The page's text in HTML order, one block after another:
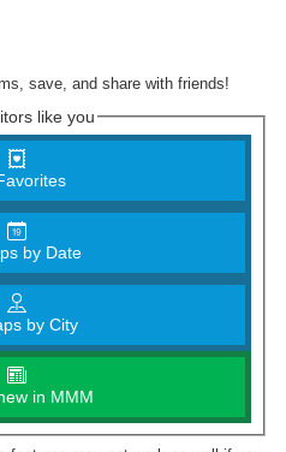
save, and share with friends!
like you
by Date
by City
in MMM